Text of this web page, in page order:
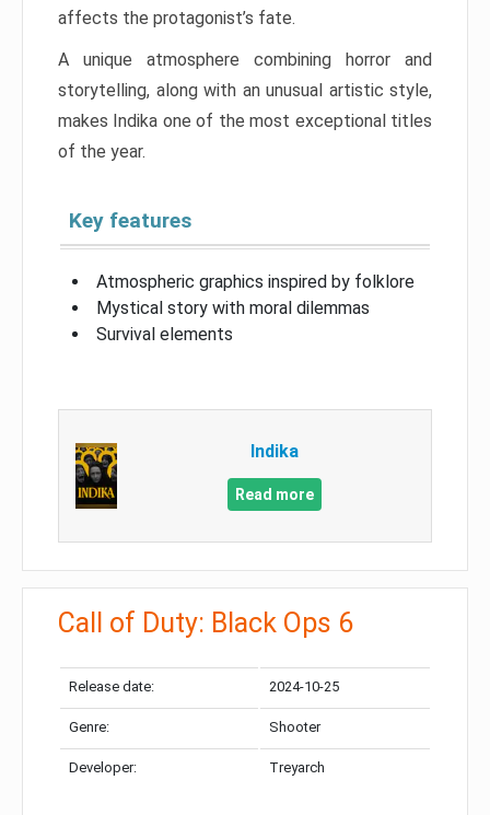
affects the protagonist’s fate.
A unique atmosphere combining horror and
storytelling, along with an unusual artistic style,
makes Indika one of the most exceptional titles
of the year.
Key features
Atmospheric graphics inspired by folklore
Mystical story with moral dilemmas
Survival elements
Indika
Read more
Call of Duty: Black Ops 6
Release date: 2024-10-25
Genre: Shooter
Developer: Treyarch